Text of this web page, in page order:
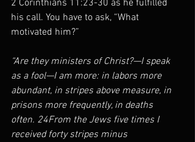
2 Corinthians 11:23-30 as he fulfilled
his call. You have to ask, “What
motivated him?”
“Are they ministers of Christ?—I speak
as a fool—I am more: in labors more
abundant, in stripes above measure, in
prisons more frequently, in deaths
often. 24From the Jews five times I
received forty stripes minus